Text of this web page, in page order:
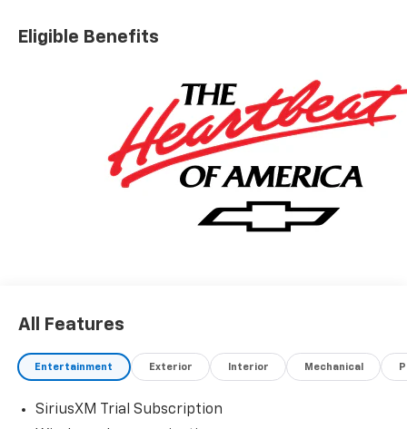
please see dealer for details.$1000 - Chevrolet
Consumer Cash Program. Exp. 08/31/2026
Eligible Benefits
All Features
Entertainment Exterior Interior Mechanical
SiriusXM Trial Subscription